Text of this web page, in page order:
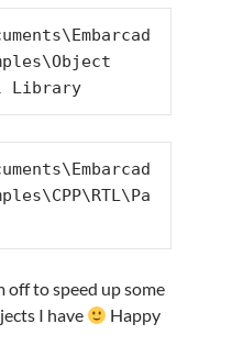
Library
off to speed up some
I have
Happy